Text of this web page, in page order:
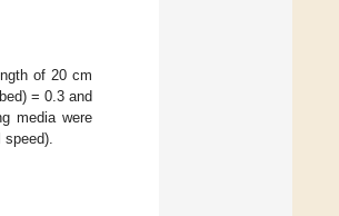
of 20 cm
= 0.3 and
media were
speed).